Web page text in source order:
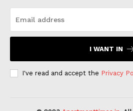
I WANT IN
I've read and accept the Privacy